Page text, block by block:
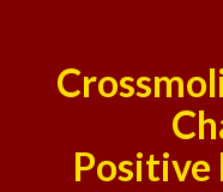
Positive